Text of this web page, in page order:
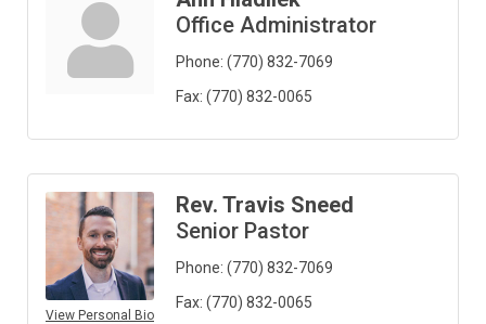
Office Administrator
Phone: (770) 832-7069
Fax: (770) 832-0065
View Personal Bio
Rev. Travis Sneed
Senior Pastor
Phone: (770) 832-7069
Fax: (770) 832-0065